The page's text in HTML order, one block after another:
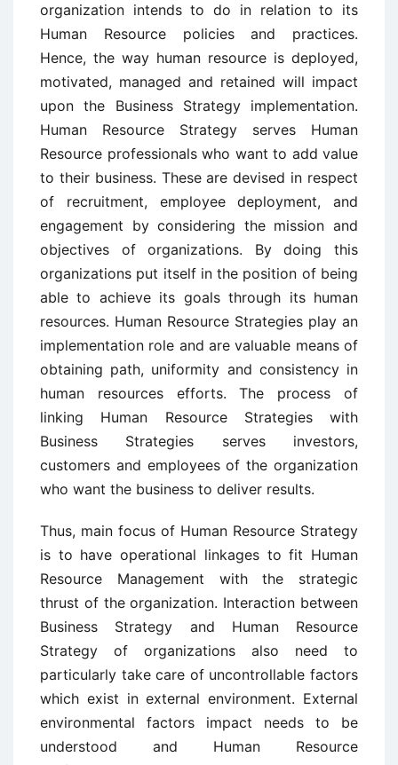
organization intends to do in relation to its
Human Resource policies and practices.
Hence, the way human resource is deployed,
motivated, managed and retained will impact
upon the Business Strategy implementation.
Human Resource Strategy serves Human
Resource professionals who want to add value
to their business. These are devised in respect
of recruitment, employee deployment, and
engagement by considering the mission and
objectives of organizations. By doing this
organizations put itself in the position of being
able to achieve its goals through its human
resources. Human Resource Strategies play an
implementation role and are valuable means of
obtaining path, uniformity and consistency in
human resources efforts. The process of
linking Human Resource Strategies with
Business Strategies serves investors,
customers and employees of the organization
who want the business to deliver results.
Thus, main focus of Human Resource Strategy
is to have operational linkages to fit Human
Resource Management with the strategic
thrust of the organization. Interaction between
Business Strategy and Human Resource
Strategy of organizations also need to
particularly take care of uncontrollable factors
which exist in external environment. External
environmental factors impact needs to be
understood and Human Resource